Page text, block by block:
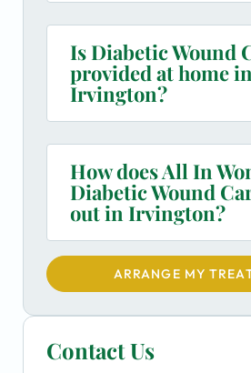
Is Diabetic Wound
provided at home in
Irvington?
How does All In
Diabetic Wound
out in Irvington?
ARRANGE MY
Contact Us